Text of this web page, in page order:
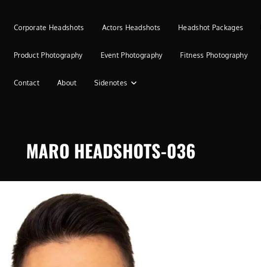
Corporate Headshots Actors Headshots Headshot Packages
Product Photography Event Photography Fitness Photography
Contact About Sidenotes
MARO HEADSHOTS-036